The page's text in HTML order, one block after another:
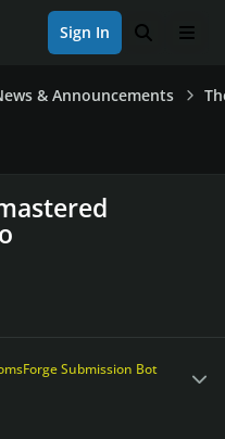
Sign In Search
& Announcements
Submission Bot